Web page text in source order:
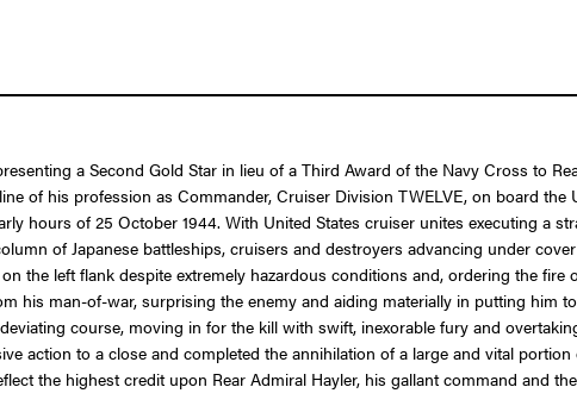
a Second Gold Star in lieu of a Third Award of the Navy Cross to
of his profession as Commander, Cruiser Division TWELVE, on board the
hours of 25 October 1944. With United States cruiser unites executing a
of Japanese battleships, cruisers and destroyers advancing under
the left flank despite extremely hazardous conditions and, ordering the
his man-of-war, surprising the enemy and aiding materially in putting him
course, moving in for the kill with swift, inexorable fury and
action to a close and completed the annihilation of a large and vital
the highest credit upon Rear Admiral Hayler, his gallant command and